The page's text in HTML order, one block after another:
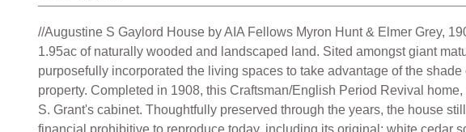
//Augustine S Gaylord House by AIA Fellows Myron Hunt & Elmer Grey,
1.95ac of naturally wooded and landscaped land. Sited amongst giant
purposefully incorporated the living spaces to take advantage of the
property. Completed in 1908, this Craftsman/English Period Revival
S. Grant's cabinet. Thoughtfully preserved through the years, the house
financial prohibitive to reproduce today, including its original: white cedar